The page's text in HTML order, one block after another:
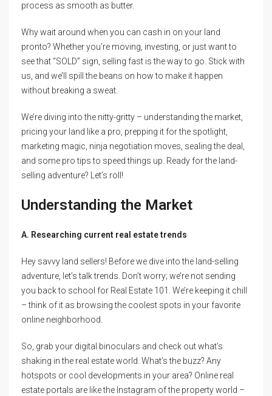
process as smooth as butter.
Why wait around when you can cash in on your land
pronto? Whether you’re moving, investing, or just want to
see that “SOLD” sign, selling fast is the way to go. Stick with
us, and we’ll spill the beans on how to make it happen
without breaking a sweat.
We’re diving into the nitty-gritty – understanding the market,
pricing your land like a pro, prepping it for the spotlight,
marketing magic, ninja negotiation moves, sealing the deal,
and some pro tips to speed things up. Ready for the land-
selling adventure? Let’s roll!
Understanding the Market
A. Researching current real estate trends
Hey savvy land sellers! Before we dive into the land-selling
adventure, let’s talk trends. Don’t worry; we’re not sending
you back to school for Real Estate 101. We’re keeping it chill
– think of it as browsing the coolest spots in your favorite
online neighborhood.
So, grab your digital binoculars and check out what’s
shaking in the real estate world. What’s the buzz? Any
hotspots or cool developments in your area? Online real
estate portals are like the Instagram of the property world –